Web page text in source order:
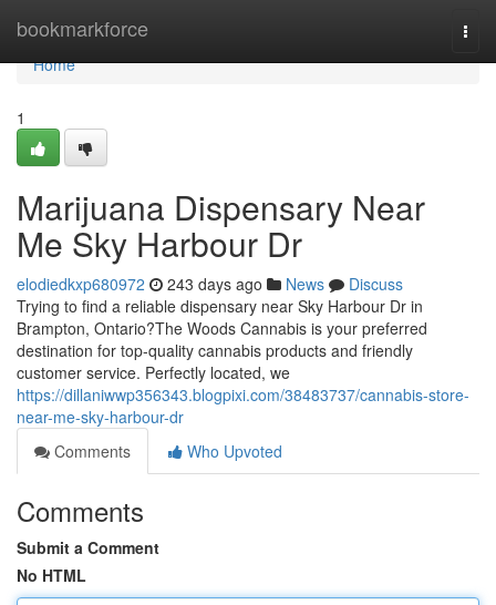
bookmarkforce
Home
Home
1
Marijuana Dispensary Near
Me Sky Harbour Dr
elodiedkxp680972 243 days ago News
Discuss
Trying to find a reliable dispensary near Sky Harbour Dr in
Brampton, Ontario?The Woods Cannabis is your preferred
destination for top-quality cannabis products and friendly
customer service. Perfectly located, we
https://dillaniwwp356343.blogpixi.com/38483737/cannabis-store-
near-me-sky-harbour-dr
Comments
Who Upvoted
Comments
Submit a Comment
No HTML